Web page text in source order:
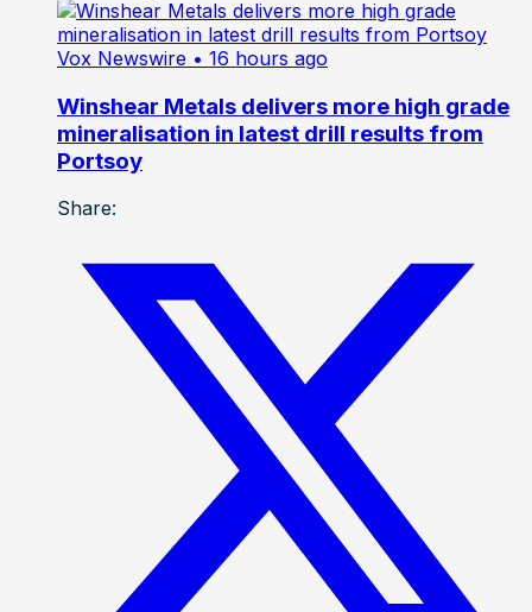
Vox Newswire • 16 hours ago
Winshear Metals delivers more high grade
mineralisation in latest drill results from
Portsoy
Share: